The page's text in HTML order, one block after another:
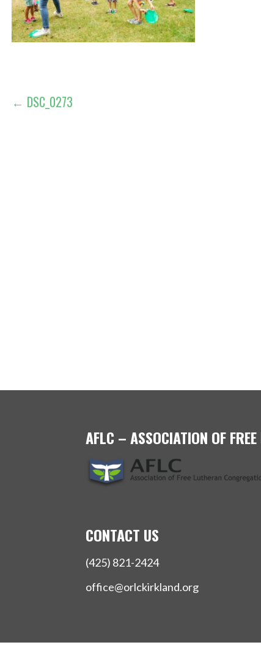
POST
← DSC_0273
AFLC – ASSOCIATION OF
CONTACT US
(425) 821-2424
office@orlckirkland.org